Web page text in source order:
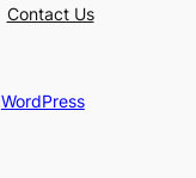
Contact Us
WordPress